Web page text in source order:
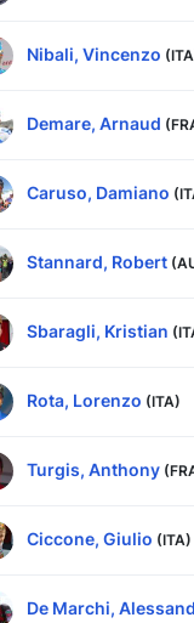
Nibali, Vincenzo
Demare, Arnaud
Caruso, Damiano
Stannard, Robert
Sbaragli, Kristian
Rota, Lorenzo (ITA)
Turgis, Anthony
Ciccone, Giulio (ITA)
De Marchi,